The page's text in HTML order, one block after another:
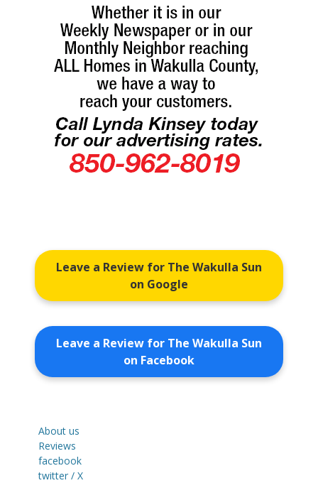
Leave a Review for The Wakulla Sun
on Google
Leave a Review for The Wakulla Sun
on Facebook
About us
Reviews
facebook
twitter / X